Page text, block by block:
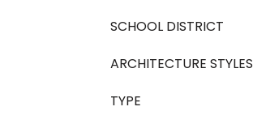
SCHOOL DISTRICT
ARCHITECTURE STYLES
TYPE